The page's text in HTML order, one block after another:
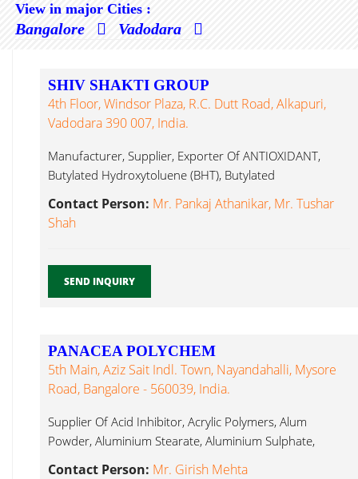
View in major Cities :
Bangalore Vadodara
SHIV SHAKTI GROUP
4th Floor, Windsor Plaza, R.C. Dutt Road, Alkapuri,
Vadodara 390 007, India.
Manufacturer, Supplier, Exporter Of ANTIOXIDANT,
Butylated Hydroxytoluene (BHT), Butylated
Hydroxyanisole (BHA), APEO Lauryl Glucoside...
Contact Person: Mr. Pankaj Athanikar, Mr. Tushar
Shah
SEND INQUIRY
PANACEA POLYCHEM
5th Main, Aziz Sait Indl. Town, Nayandahalli, Mysore
Road, Bangalore - 560039, India.
Supplier Of Acid Inhibitor, Acrylic Polymers, Alum
Powder, Aluminium Stearate, Aluminium Sulphate,
Contact Person: Mr. Girish Mehta